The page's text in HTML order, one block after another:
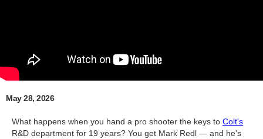
May 28, 2026
What happens when you hand a pro shooter the keys to Colt's
R&D department for 19 years? You get Mark Redl — and he's